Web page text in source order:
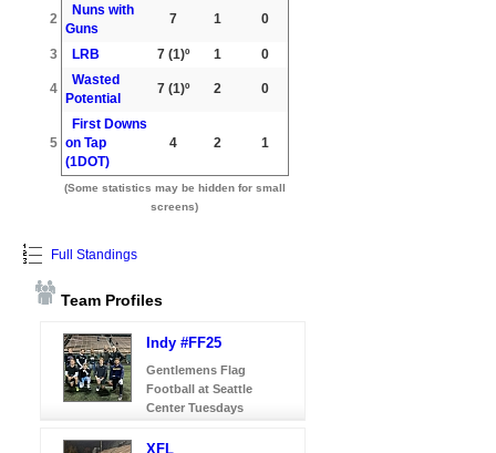
2
Nuns with
Guns
7 1 0
3 LRB 7(1)º 1 0
4
Wasted
Potential
7(1)º 2 0
5
First Downs
on Tap
(1DOT)
4 2 1
(Some statistics may be hidden for small
screens)
Full Standings
Team Profiles
Indy #FF25
Gentlemens Flag
Football at Seattle
Center Tuesdays
XFL